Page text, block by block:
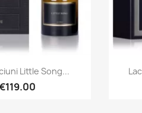
Quick view
Little Song...